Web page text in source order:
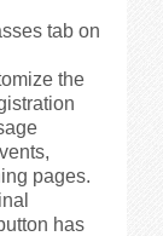
tab on
the
pages.
has